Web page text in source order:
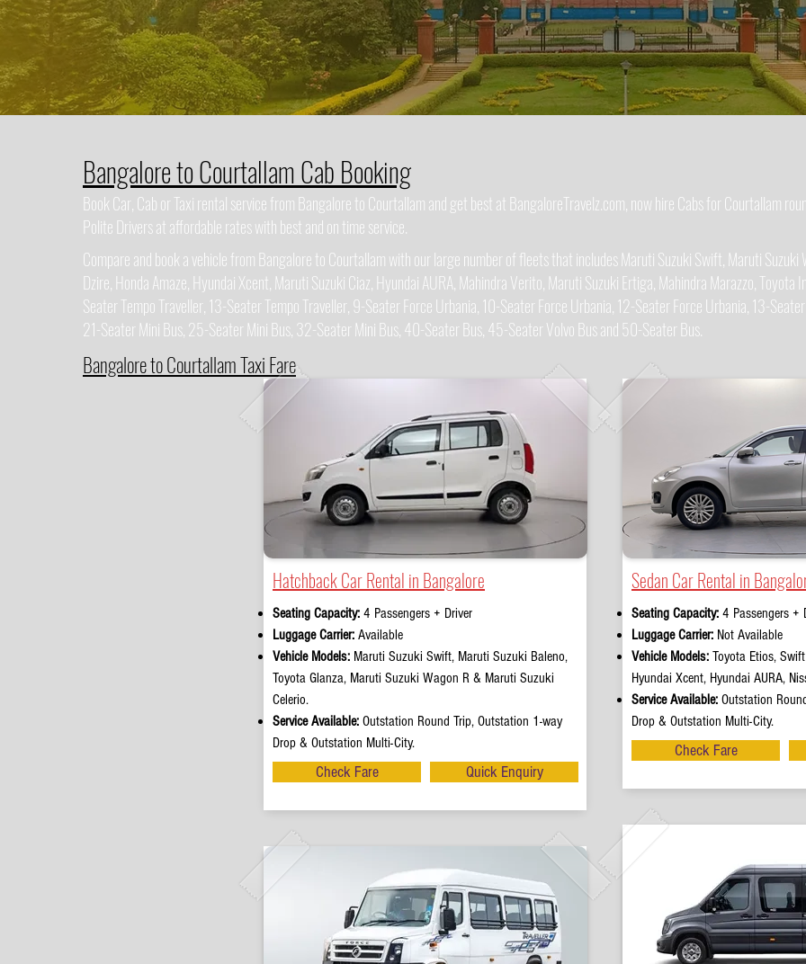
Bangalore to Courtallam Cab Booking
Book Car, Cab or Taxi rental service from Bangalore to Courtallam and get best at BangaloreTravelz.com, now hire Cabs for Courtallam
Polite Drivers at affordable rates with best and on time service.
Compare and book a vehicle from Bangalore to Courtallam with our large number of fleets that includes Maruti Suzuki Swift, Maruti
Dzire, Honda Amaze, Hyundai Xcent, Maruti Suzuki Ciaz, Hyundai AURA, Mahindra Verito, Maruti Suzuki Ertiga, Mahindra Marazzo,
Seater Tempo Traveller, 13-Seater Tempo Traveller, 9-Seater Force Urbania, 10-Seater Force Urbania, 12-Seater Force Urbania, 13-
21-Seater Mini Bus, 25-Seater Mini Bus, 32-Seater Mini Bus, 40-Seater Bus, 45-Seater Volvo Bus and 50-Seater Bus.
Bangalore to Courtallam Taxi Fare
Hatchback Car Rental in Bangalore
Seating Capacity: 4 Passengers + Driver
Luggage Carrier: Available
Vehicle Models: Maruti Suzuki Swift, Maruti Suzuki Baleno,
Toyota Glanza, Maruti Suzuki Wagon R & Maruti Suzuki
Celerio.
Service Available: Outstation Round Trip, Outstation 1-way
Drop & Outstation Multi-City.
Check Fare Quick Enquiry
Sedan Car Rental in
Seating Capacity: 4 Passengers +
Luggage Carrier: Not Available
Vehicle Models: Toyota Etios,
Hyundai Xcent, Hyundai AURA,
Service Available: Outstation
Drop & Outstation Multi-City.
Check Fare